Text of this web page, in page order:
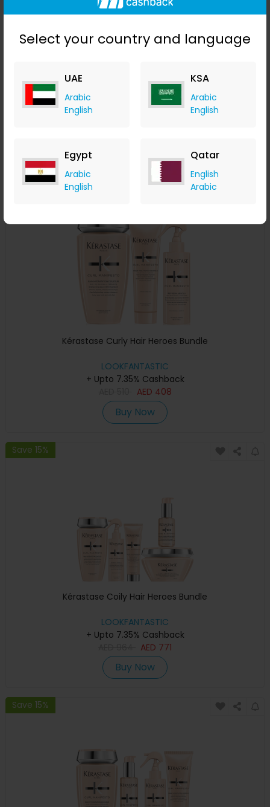
Select your country and language
UAE
Arabic
English
KSA
Arabic
English
Egypt
Arabic
English
Qatar
English
Arabic
Kérastase Complete Care For Very Curly Hair Bundle
LOOKFANTASTIC
Buy Now
Kérastase Curly Hair Heroes Bundle
LOOKFANTASTIC
+ Upto 7.35% Cashback
AED 408
Buy Now
Save 15%
Kérastase Coily Hair Heroes Bundle
LOOKFANTASTIC
+ Upto 7.35% Cashback
AED 771
Buy Now
Save 15%